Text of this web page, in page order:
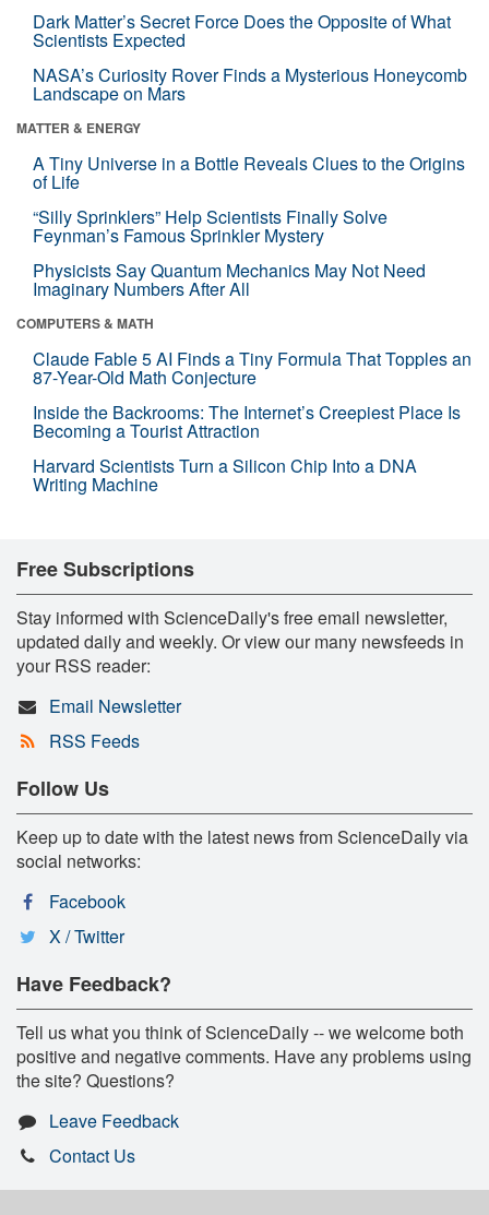
Dark Matter’s Secret Force Does the Opposite of What
Scientists Expected
NASA’s Curiosity Rover Finds a Mysterious Honeycomb
Landscape on Mars
MATTER & ENERGY
A Tiny Universe in a Bottle Reveals Clues to the Origins
of Life
“Silly Sprinklers” Help Scientists Finally Solve
Feynman’s Famous Sprinkler Mystery
Physicists Say Quantum Mechanics May Not Need
Imaginary Numbers After All
COMPUTERS & MATH
Claude Fable 5 AI Finds a Tiny Formula That Topples an
87-Year-Old Math Conjecture
Inside the Backrooms: The Internet’s Creepiest Place Is
Becoming a Tourist Attraction
Harvard Scientists Turn a Silicon Chip Into a DNA
Writing Machine
Free Subscriptions
Stay informed with ScienceDaily's free email newsletter,
updated daily and weekly. Or view our many newsfeeds in
your RSS reader:
Email Newsletter
RSS Feeds
Follow Us
Keep up to date with the latest news from ScienceDaily via
social networks:
Facebook
X / Twitter
Have Feedback?
Tell us what you think of ScienceDaily -- we welcome both
positive and negative comments. Have any problems using
the site? Questions?
Leave Feedback
Contact Us